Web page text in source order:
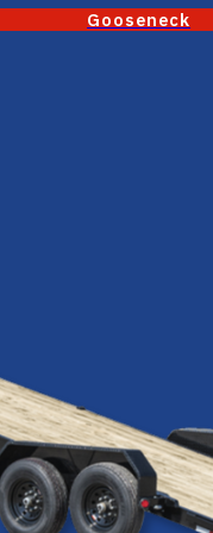
Gooseneck